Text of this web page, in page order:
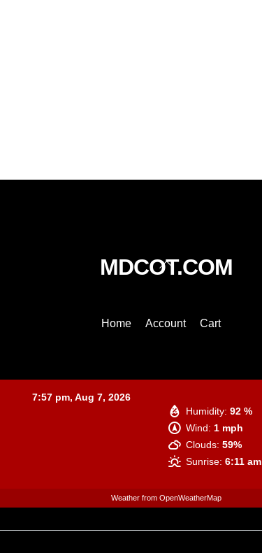
Back
To
MDCOT.COM
Home Account Cart
7:57 pm, Aug 7, 2026
Humidity: 92 %
Wind: 1 mph
Clouds: 59%
Sunrise: 6:11 am
Weather from OpenWeatherMap